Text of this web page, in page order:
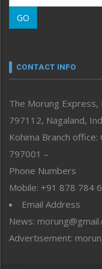
Morung Learning
Morung Youth Express
neissr
Perspective
Politics
Public Space
Reflections
Right-Featured
Sports
Straight from the Heart
Tracking your Health
Uncategorized
GO
CONTACT INFO
The Morung Express,
797112, Nagaland,
Kohima Branch
797001 –
Phone Numbers
Mobile: +91 878 784
Email Address
News:
Advertisement: